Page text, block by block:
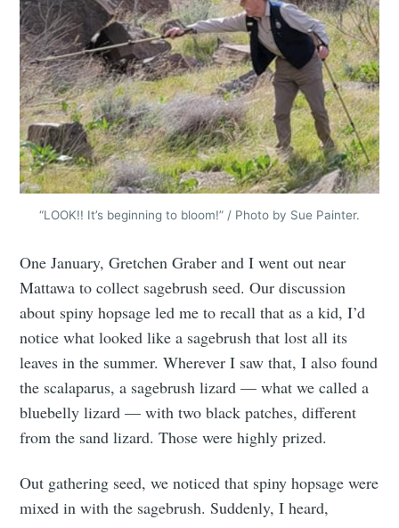
“LOOK!! It’s beginning to bloom!” / Photo by Sue Painter.
One January, Gretchen Graber and I went out near
Mattawa to collect sagebrush seed. Our discussion
about spiny hopsage led me to recall that as a kid, I’d
notice what looked like a sagebrush that lost all its
leaves in the summer. Wherever I saw that, I also found
the scalaparus, a sagebrush lizard — what we called a
bluebelly lizard — with two black patches, different
from the sand lizard. Those were highly prized.
Out gathering seed, we noticed that spiny hopsage were
mixed in with the sagebrush. Suddenly, I heard,